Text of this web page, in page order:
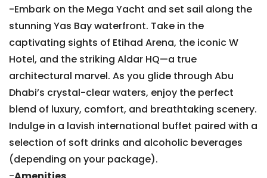
-Embark on the Mega Yacht and set sail along the
stunning Yas Bay waterfront. Take in the
captivating sights of Etihad Arena, the iconic W
Hotel, and the striking Aldar HQ—a true
architectural marvel. As you glide through Abu
Dhabi’s crystal-clear waters, enjoy the perfect
blend of luxury, comfort, and breathtaking scenery.
Indulge in a lavish international buffet paired with a
selection of soft drinks and alcoholic beverages
(depending on your package).